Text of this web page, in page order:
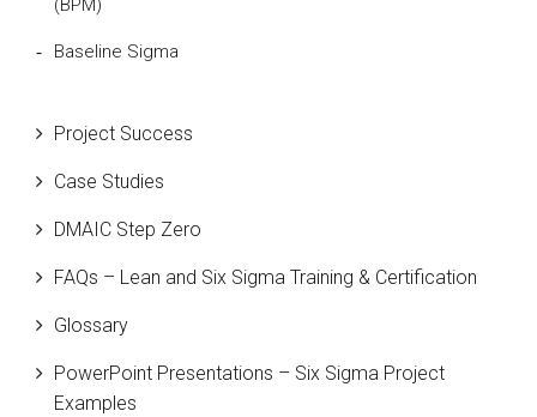
(BPM)
Baseline Sigma
Bill Gates
Black Belt
Case Study
Cause and Effect Matrix
Customer Service
DIFOT
Project Success
Case Studies
DMAIC Step Zero
FAQs – Lean and Six Sigma Training & Certification
Glossary
PowerPoint Presentations – Six Sigma Project
Examples